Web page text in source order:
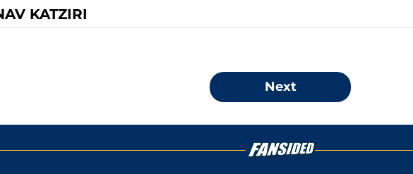
KATZIRI
Next